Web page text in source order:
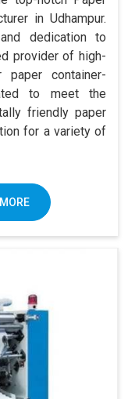
in Udhampur.
dedication to
provider of high-
paper container-
to meet the
friendly paper
for a variety of